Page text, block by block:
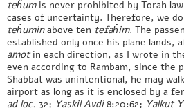
teĥumis never prohibited by Torah
cases of uncertainty. Therefore, we
teĥuminabove ten tefaĥim. The
established only once his plane lands,
amotin each direction, as I wrote in
even according to Rambam, since the
Shabbat was unintentional, he may
airport as long as it is enclosed by a
ad loc. 32; Yaskil Avdi8:20:62; Yalkut